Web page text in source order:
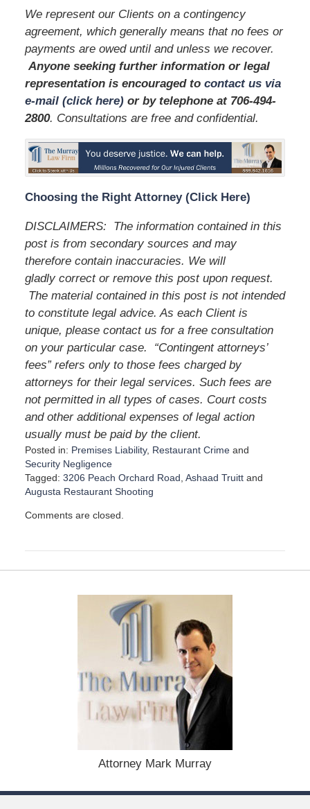
We represent our Clients on a contingency
agreement, which generally means that no fees or
payments are owed until and unless we recover.
Anyone seeking further information or legal
representation is encouraged to contact us via
e-mail (click here)or by telephoneat 706-494-
2800. Consultations are free and confidential.
Choosing the Right Attorney (Click Here)
DISCLAIMERS: The information contained in this
post is from secondary sources and may
therefore contain inaccuracies. We will
gladly correct or remove this post upon request.
The material contained in this post is not intended
to constitute legal advice. As each Client is
unique, please contact us for a free consultation
on your particular case. “Contingent attorneys’
fees” refers only to those fees charged by
attorneys for their legal services. Such fees are
not permitted in all types of cases. Court costs
and other additional expenses of legal action
usually must be paid by the client.
Posted in: Premises Liability, Restaurant Crimeand
Security Negligence
Tagged: 3206 Peach Orchard Road Ashaad Truittand
Augusta Restaurant Shooting
p
e
1
Comments are closed.
Attorney Mark Murray